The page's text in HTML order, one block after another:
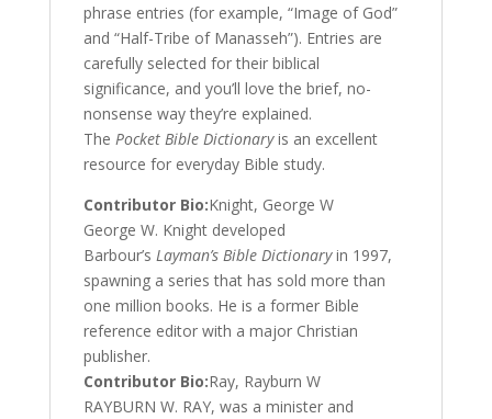
phrase entries (for example, “Image of God”
and “Half-Tribe of Manasseh”). Entries are
carefully selected for their biblical
significance, and you’ll love the brief, no-
nonsense way they’re explained.
The Pocket Bible Dictionaryis an excellent
resource for everyday Bible study.
Contributor Bio:Knight, George W
George W. Knight developed
Barbour’s Layman’s Bible Dictionaryin 1997,
spawning a series that has sold more than
one million books. He is a former Bible
reference editor with a major Christian
publisher.
Contributor Bio:Ray, Rayburn W
RAYBURN W. RAY, was a minister and